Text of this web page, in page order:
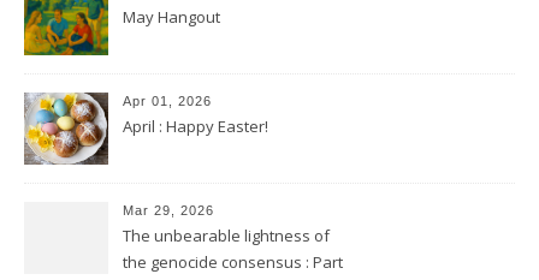
May Hangout
Apr 01, 2026
April : Happy Easter!
Mar 29, 2026
The unbearable lightness of
the genocide consensus : Part